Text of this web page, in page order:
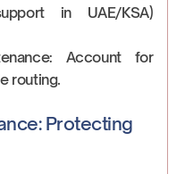
in UAE/KSA)
Account for
routing.
Protecting